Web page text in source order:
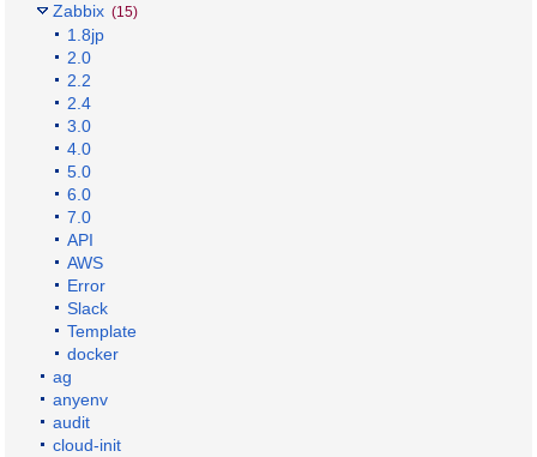
Zabbix (15)
1.8jp
2.0
2.2
2.4
3.0
4.0
5.0
6.0
7.0
API
AWS
Error
Slack
Template
docker
ag
anyenv
audit
cloud-init